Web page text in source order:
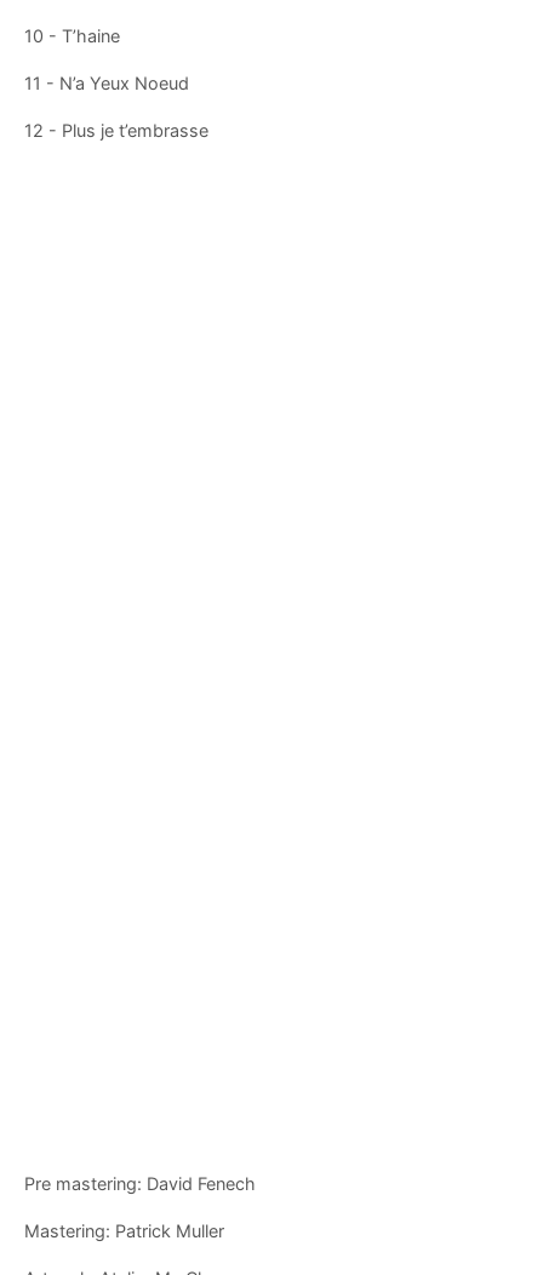
10 - T’haine
11 - N’a Yeux Noeud
12 - Plus je t’embrasse
Pre mastering: David Fenech
Mastering: Patrick Muller